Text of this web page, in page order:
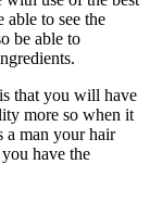
to see the
be able to
that you will have
more so when it
a man your hair
have the